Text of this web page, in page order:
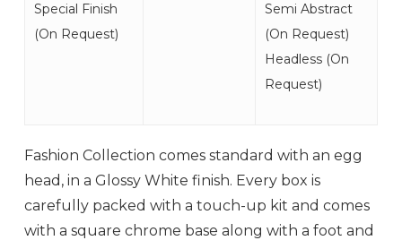
Special Finish
(On Request)
Semi Abstract
(On Request)
Headless (On
Request)
Fashion Collection comes standard with an egg
head, in a Glossy White finish. Every box is
carefully packed with a touch-up kit and comes
with a square chrome base along with a foot and